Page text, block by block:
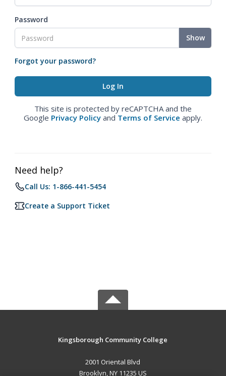
Password
Show
Forgot your password?
This site is protected by reCAPTCHA and the
Google Privacy Policy and Terms of Service apply.
Need help?
Call Us: 1-866-441-5454
Create a Support Ticket
Kingsborough Community College
2001 Oriental Blvd
Brooklyn, NY 11235 US